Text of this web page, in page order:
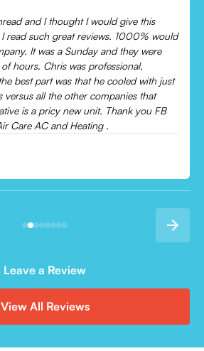
my system because my AC wasn’t
through everything that was wrong.
everyone!
Leave a Review
View All Reviews